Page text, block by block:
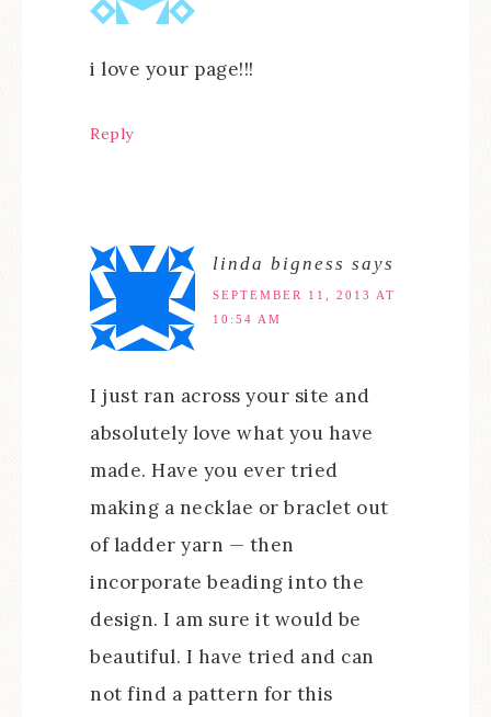
i love your page!!!
Reply
linda bigness says
SEPTEMBER 11, 2013 AT
10:54 AM
I just ran across your site and
absolutely love what you have
made. Have you ever tried
making a necklae or braclet out
of ladder yarn — then
incorporate beading into the
design. I am sure it would be
beautiful. I have tried and can
not find a pattern for this